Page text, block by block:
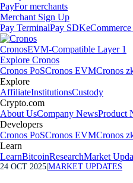
PayFor merchants
Merchant Sign Up
Pay TerminalPay SDK
CronosEVM-Compatible Layer 1
Explore Cronos
Cronos PoSCronos EVMCronos
Explore
AffiliateInstitutionsCustody
Crypto.com
About UsCompany NewsProduct
Developers
Cronos PoSCronos EVMCronos
Learn
LearnBitcoinResearchMarket
24 OCT 2025 MARKET UPDATES